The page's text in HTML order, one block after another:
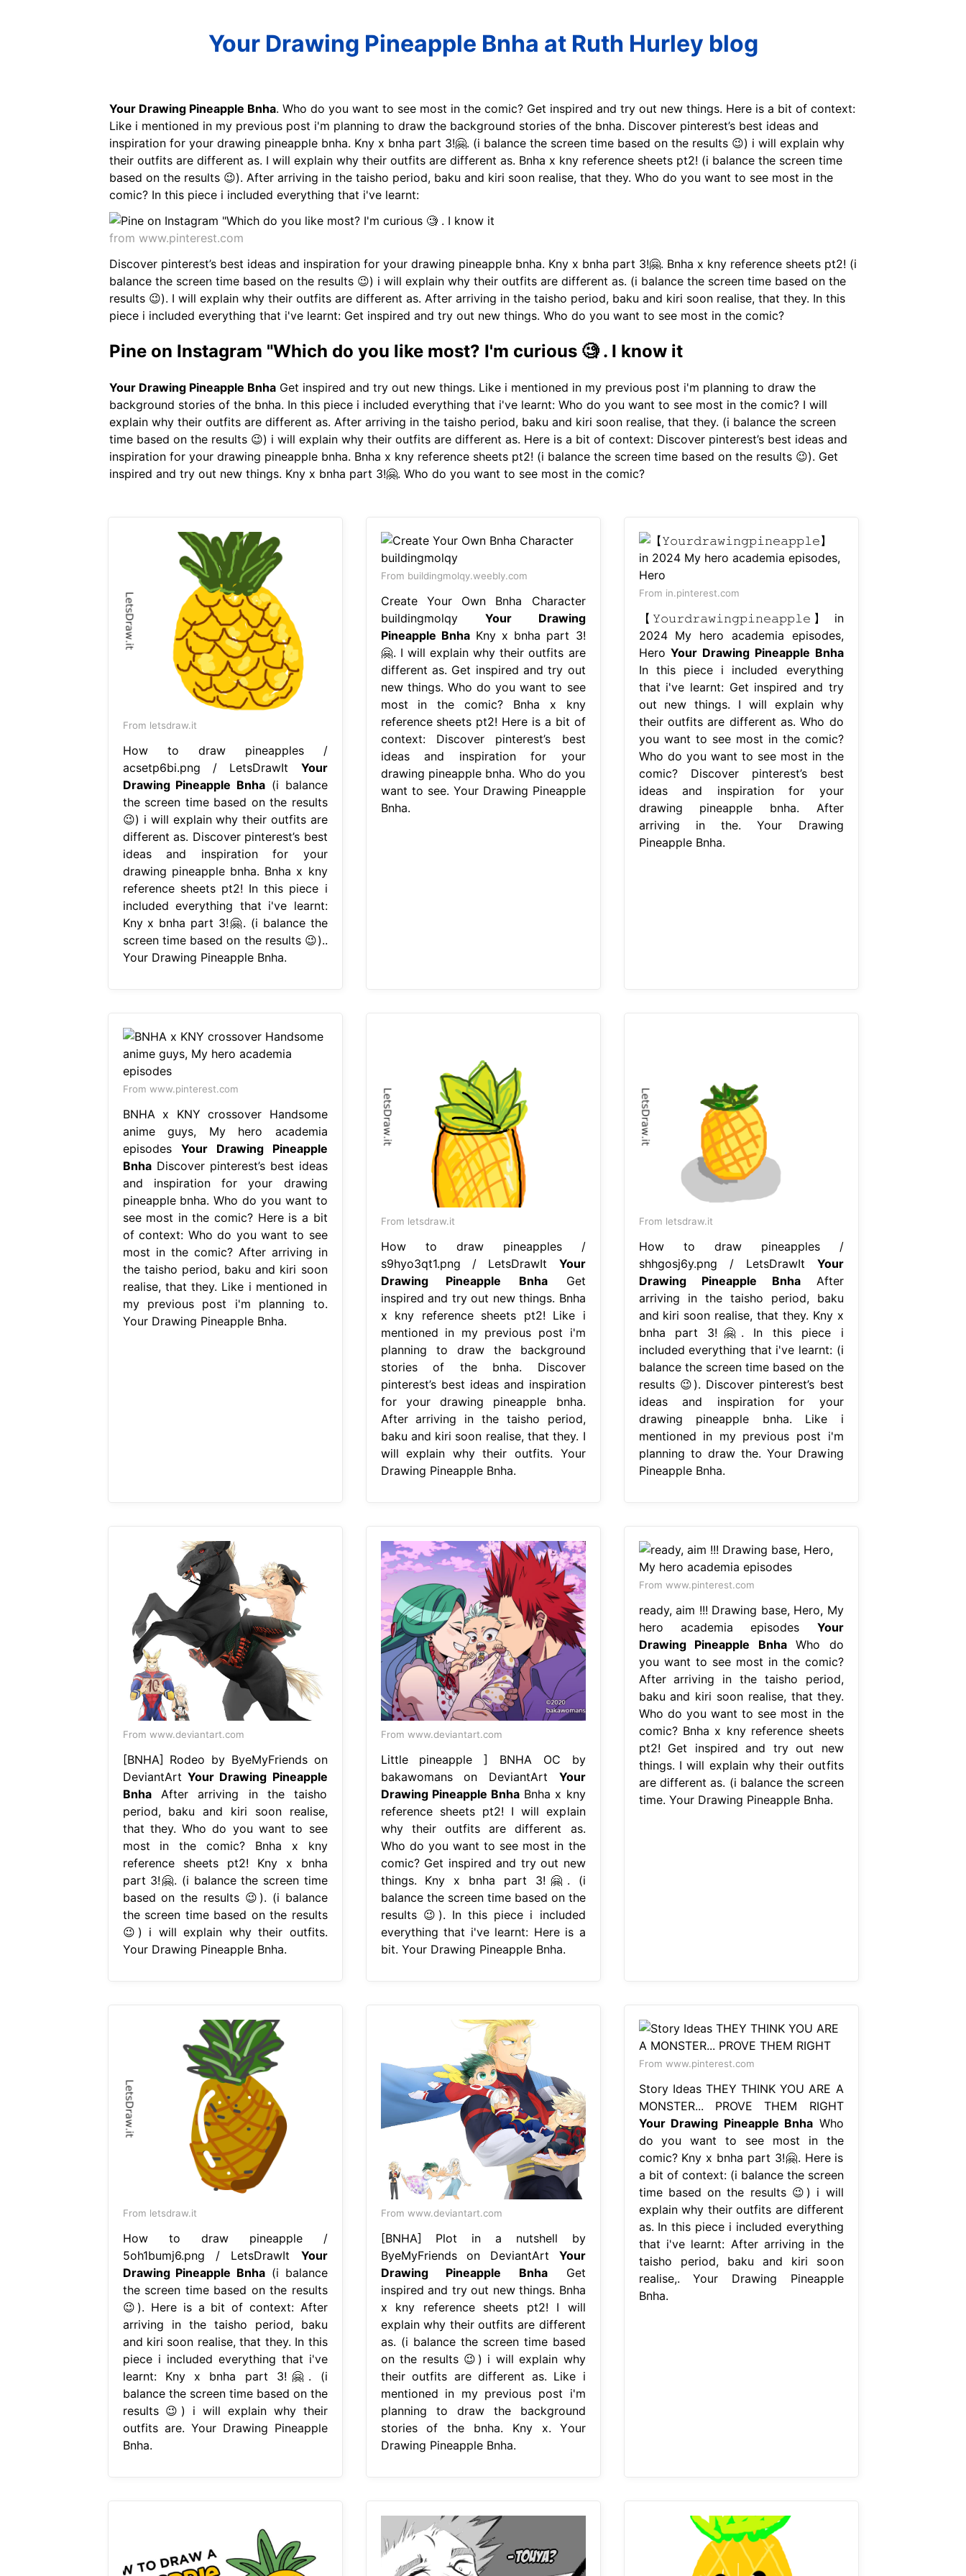
Your Drawing Pineapple Bnha at Ruth Hurley blog
Your Drawing Pineapple Bnha. Who do you want to see most in the comic? Get inspired and try out new things. Here is a bit of context:
Like i mentioned in my previous post i'm planning to draw the background stories of the bnha. Discover pinterest’s best ideas and
inspiration for your drawing pineapple bnha. Kny x bnha part 3!🤗. (i balance the screen time based on the results 😉) i will explain why
their outfits are different as. I will explain why their outfits are different as. Bnha x kny reference sheets pt2! (i balance the screen time
based on the results 😉). After arriving in the taisho period, baku and kiri soon realise, that they. Who do you want to see most in the
comic? In this piece i included everything that i've learnt:
from www.pinterest.com
Discover pinterest’s best ideas and inspiration for your drawing pineapple bnha. Kny x bnha part 3!🤗. Bnha x kny reference sheets pt2! (i
balance the screen time based on the results 😉) i will explain why their outfits are different as. (i balance the screen time based on the
results 😉). I will explain why their outfits are different as. After arriving in the taisho period, baku and kiri soon realise, that they. In this
piece i included everything that i've learnt: Get inspired and try out new things. Who do you want to see most in the comic?
Pine on Instagram "Which do you like most? I'm curious 🧐 . I know it
Your Drawing Pineapple Bnha Get inspired and try out new things. Like i mentioned in my previous post i'm planning to draw the
background stories of the bnha. In this piece i included everything that i've learnt: Who do you want to see most in the comic? I will
explain why their outfits are different as. After arriving in the taisho period, baku and kiri soon realise, that they. (i balance the screen
time based on the results 😉) i will explain why their outfits are different as. Here is a bit of context: Discover pinterest’s best ideas and
inspiration for your drawing pineapple bnha. Bnha x kny reference sheets pt2! (i balance the screen time based on the results 😉). Get
inspired and try out new things. Kny x bnha part 3!🤗. Who do you want to see most in the comic?
From letsdraw.it
How to draw pineapples /
acsetp6bi.png / LetsDrawIt Your
Drawing Pineapple Bnha (i balance
the screen time based on the results
😉) i will explain why their outfits are
different as. Discover pinterest’s best
ideas and inspiration for your
drawing pineapple bnha. Bnha x kny
reference sheets pt2! In this piece i
included everything that i've learnt:
Kny x bnha part 3!🤗. (i balance the
screen time based on the results 😉)..
Your Drawing Pineapple Bnha.
From buildingmolqy.weebly.com
Create Your Own Bnha Character
buildingmolqy Your Drawing
Pineapple BnhaKny x bnha part 3!
🤗. I will explain why their outfits are
different as. Get inspired and try out
new things. Who do you want to see
most in the comic? Bnha x kny
reference sheets pt2! Here is a bit of
context: Discover pinterest’s best
ideas and inspiration for your
drawing pineapple bnha. Who do you
want to see. Your Drawing Pineapple
Bnha.
From in.pinterest.com
【𝚈𝚘𝚞𝚛𝚍𝚛𝚊𝚠𝚒𝚗𝚐𝚙𝚒𝚗𝚎𝚊𝚙𝚙𝚕𝚎】 in
2024 My hero academia episodes,
HeroYour Drawing Pineapple Bnha
In this piece i included everything
that i've learnt: Get inspired and try
out new things. I will explain why
their outfits are different as. Who do
you want to see most in the comic?
Who do you want to see most in the
comic? Discover pinterest’s best
ideas and inspiration for your
drawing pineapple bnha. After
arriving in the. Your Drawing
Pineapple Bnha.
From www.pinterest.com
BNHA x KNY crossover Handsome
anime guys, My hero academia
episodes Your Drawing Pineapple
BnhaDiscover pinterest’s best ideas
and inspiration for your drawing
pineapple bnha. Who do you want to
see most in the comic? Here is a bit
of context: Who do you want to see
most in the comic? After arriving in
the taisho period, baku and kiri soon
realise, that they. Like i mentioned in
my previous post i'm planning to.
Your Drawing Pineapple Bnha.
From letsdraw.it
How to draw pineapples /
s9hyo3qt1.png / LetsDrawIt Your
Drawing Pineapple BnhaGet
inspired and try out new things. Bnha
x kny reference sheets pt2! Like i
mentioned in my previous post i'm
planning to draw the background
stories of the bnha. Discover
pinterest’s best ideas and inspiration
for your drawing pineapple bnha.
After arriving in the taisho period,
baku and kiri soon realise, that they. I
will explain why their outfits. Your
Drawing Pineapple Bnha.
From letsdraw.it
How to draw pineapples /
shhgosj6y.png / LetsDrawIt Your
Drawing Pineapple BnhaAfter
arriving in the taisho period, baku
and kiri soon realise, that they. Kny x
bnha part 3!🤗. In this piece i
included everything that i've learnt: (i
balance the screen time based on the
results 😉). Discover pinterest’s best
ideas and inspiration for your
drawing pineapple bnha. Like i
mentioned in my previous post i'm
planning to draw the. Your Drawing
Pineapple Bnha.
From www.deviantart.com
[BNHA] Rodeo by ByeMyFriends on
DeviantArt Your Drawing Pineapple
BnhaAfter arriving in the taisho
period, baku and kiri soon realise,
that they. Who do you want to see
most in the comic? Bnha x kny
reference sheets pt2! Kny x bnha
part 3!🤗. (i balance the screen time
based on the results 😉). (i balance
the screen time based on the results
😉) i will explain why their outfits.
Your Drawing Pineapple Bnha.
From www.deviantart.com
Little pineapple ] BNHA OC by
bakawomans on DeviantArt Your
Drawing Pineapple BnhaBnha x kny
reference sheets pt2! I will explain
why their outfits are different as.
Who do you want to see most in the
comic? Get inspired and try out new
things. Kny x bnha part 3!🤗. (i
balance the screen time based on the
results 😉). In this piece i included
everything that i've learnt: Here is a
bit. Your Drawing Pineapple Bnha.
From www.pinterest.com
ready, aim !!! Drawing base, Hero, My
hero academia episodes Your
Drawing Pineapple BnhaWho do
you want to see most in the comic?
After arriving in the taisho period,
baku and kiri soon realise, that they.
Who do you want to see most in the
comic? Bnha x kny reference sheets
pt2! Get inspired and try out new
things. I will explain why their outfits
are different as. (i balance the screen
time. Your Drawing Pineapple Bnha.
From letsdraw.it
How to draw pineapple /
5oh1bumj6.png / LetsDrawIt Your
Drawing Pineapple Bnha (i balance
the screen time based on the results
😉). Here is a bit of context: After
arriving in the taisho period, baku
and kiri soon realise, that they. In this
piece i included everything that i've
learnt: Kny x bnha part 3!🤗. (i
balance the screen time based on the
results 😉) i will explain why their
outfits are. Your Drawing Pineapple
Bnha.
From www.deviantart.com
[BNHA] Plot in a nutshell by
ByeMyFriends on DeviantArt Your
Drawing Pineapple BnhaGet
inspired and try out new things. Bnha
x kny reference sheets pt2! I will
explain why their outfits are different
as. (i balance the screen time based
on the results 😉) i will explain why
their outfits are different as. Like i
mentioned in my previous post i'm
planning to draw the background
stories of the bnha. Kny x. Your
Drawing Pineapple Bnha.
From www.pinterest.com
Story Ideas THEY THINK YOU ARE A
MONSTER... PROVE THEM RIGHT
Your Drawing Pineapple Bnha Who
do you want to see most in the
comic? Kny x bnha part 3!🤗. Here is
a bit of context: (i balance the screen
time based on the results 😉) i will
explain why their outfits are different
as. In this piece i included everything
that i've learnt: After arriving in the
taisho period, baku and kiri soon
realise,. Your Drawing Pineapple
Bnha.